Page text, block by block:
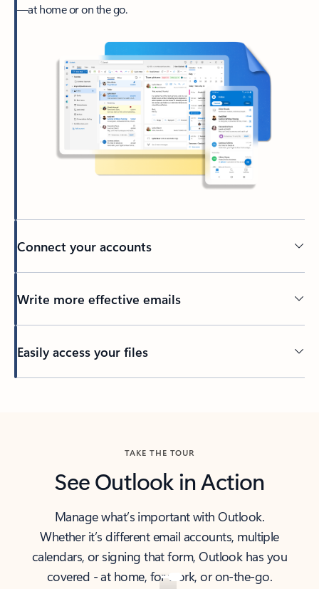
—at home or on the go.
Connect your accounts
Write more effective emails
Easily access your files
TAKE THE TOUR
See Outlook in Action
Manage what’s important with Outlook.
Whether it’s different email accounts, multiple
calendars, or signing that form, Outlook has you
covered - at home, for work, or on-the-go.